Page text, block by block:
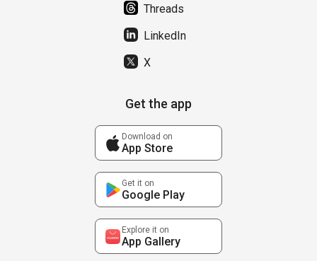
Threads
LinkedIn
X
Get the app
Download on
App Store
Get it on
Google Play
Explore it on
App Gallery